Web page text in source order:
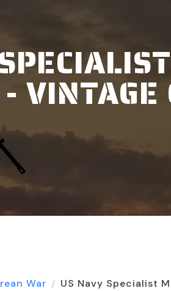
VINTAGE
War US Navy Specialist